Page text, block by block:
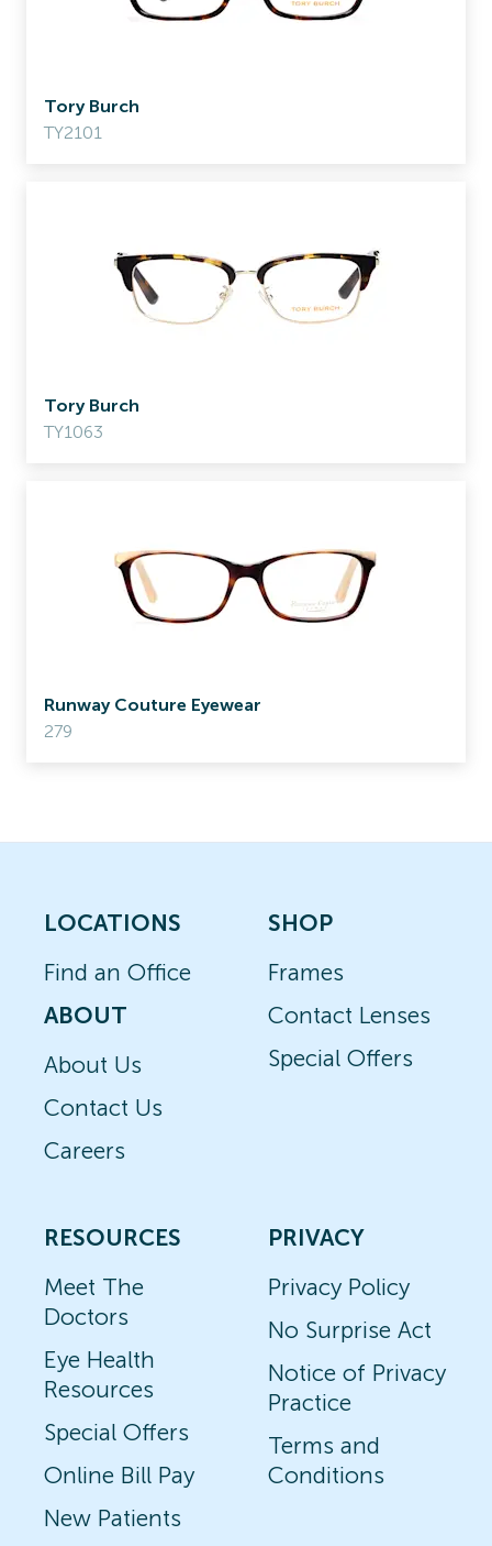
Tory Burch
TY2101
Tory Burch
TY1063
Runway Couture Eyewear
279
LOCATIONS
Find an Office
ABOUT
About Us
Contact Us
Careers
SHOP
Frames
Contact Lenses
Special Offers
RESOURCES
Meet The
Doctors
Eye Health
Resources
Special Offers
Online Bill Pay
New Patients
PRIVACY
Privacy Policy
No Surprise Act
Notice of Privacy
Practice
Terms and
Conditions